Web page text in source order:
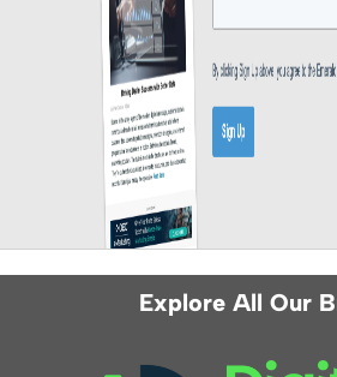
Explore All Our